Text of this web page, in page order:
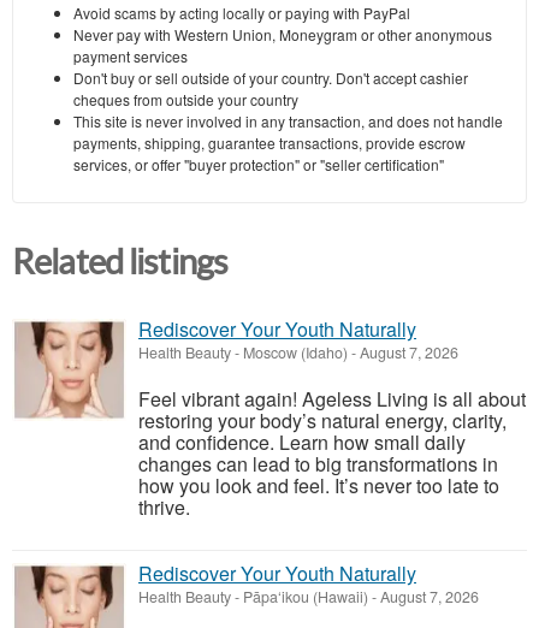
Avoid scams by acting locally or paying with PayPal
Never pay with Western Union, Moneygram or other anonymous
payment services
Don't buy or sell outside of your country. Don't accept cashier
cheques from outside your country
This site is never involved in any transaction, and does not handle
payments, shipping, guarantee transactions, provide escrow
services, or offer "buyer protection" or "seller certification"
Related listings
Rediscover Your Youth Naturally
Health Beauty- Moscow (Idaho) -August 7, 2026
Feel vibrant again! Ageless Living is all about
restoring your body’s natural energy, clarity,
and confidence. Learn how small daily
changes can lead to big transformations in
how you look and feel. It’s never too late to
thrive.
Rediscover Your Youth Naturally
Health Beauty- Pāpa‘ikou (Hawaii) -August 7, 2026